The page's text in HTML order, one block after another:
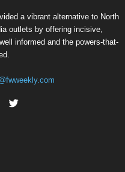
a vibrant alternative to North
outlets by offering incisive,
informed and the powers-that-